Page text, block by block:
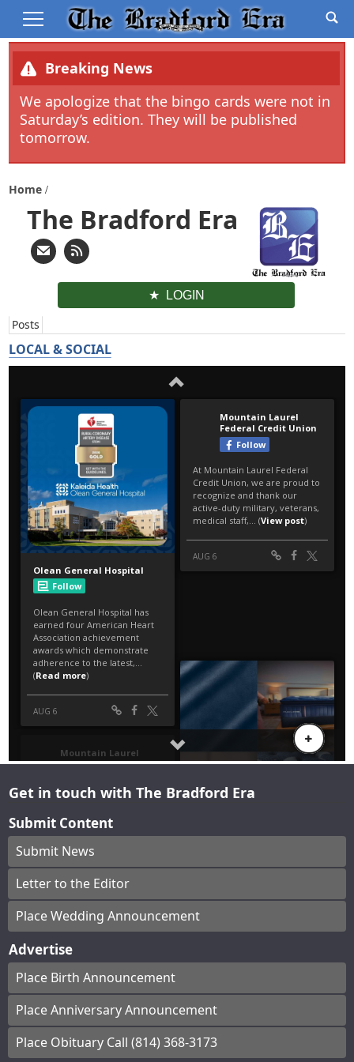
Breaking News
We apologize that the bingo cards were not in
Saturday’s edition. They will be published
tomorrow.
Home
The Bradford Era
LOGIN
Posts
LOCAL & SOCIAL
Get in touch with The Bradford Era
Submit Content
Submit News
Letter to the Editor
Place Wedding Announcement
Advertise
Place Birth Announcement
Place Anniversary Announcement
Place Obituary Call (814) 368-3173